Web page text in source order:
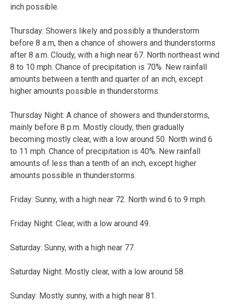
inch possible.
Thursday: Showers likely and possibly a thunderstorm
before 8 a.m, then a chance of showers and thunderstorms
after 8 a.m. Cloudy, with a high near 67. North northeast wind
8 to 10 mph. Chance of precipitation is 70%. New rainfall
amounts between a tenth and quarter of an inch, except
higher amounts possible in thunderstorms.
Thursday Night: A chance of showers and thunderstorms,
mainly before 8 p.m. Mostly cloudy, then gradually
becoming mostly clear, with a low around 50. North wind 6
to 11 mph. Chance of precipitation is 40%. New rainfall
amounts of less than a tenth of an inch, except higher
amounts possible in thunderstorms.
Friday: Sunny, with a high near 72. North wind 6 to 9 mph.
Friday Night: Clear, with a low around 49.
Saturday: Sunny, with a high near 77.
Saturday Night: Mostly clear, with a low around 58.
Sunday: Mostly sunny, with a high near 81.